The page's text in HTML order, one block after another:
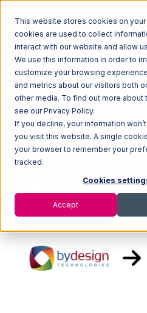
This website stores cookies on
cookies are used to collect
interact with our website and allow
We use this information in order to
customize your browsing
and metrics about our visitors both
other media. To find out more about
see our Privacy Policy.
If you decline, your information
you visit this website. A single
your browser to remember your
tracked.
Cookies
Accept
Home Ecosystem
ByDesignFreedom with CSV Files